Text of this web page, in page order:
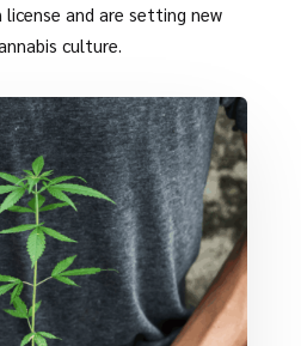
and are setting new
culture.